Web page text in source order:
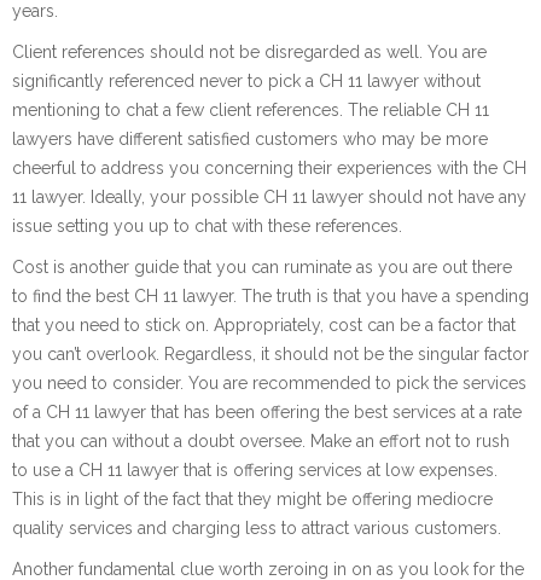
years.
Client references should not be disregarded as well. You are
significantly referenced never to pick a CH 11 lawyer without
mentioning to chat a few client references. The reliable CH 11
lawyers have different satisfied customers who may be more
cheerful to address you concerning their experiences with the CH
11 lawyer. Ideally, your possible CH 11 lawyer should not have any
issue setting you up to chat with these references.
Cost is another guide that you can ruminate as you are out there
to find the best CH 11 lawyer. The truth is that you have a spending
that you need to stick on. Appropriately, cost can be a factor that
you can’t overlook. Regardless, it should not be the singular factor
you need to consider. You are recommended to pick the services
of a CH 11 lawyer that has been offering the best services at a rate
that you can without a doubt oversee. Make an effort not to rush
to use a CH 11 lawyer that is offering services at low expenses.
This is in light of the fact that they might be offering mediocre
quality services and charging less to attract various customers.
Another fundamental clue worth zeroing in on as you look for the